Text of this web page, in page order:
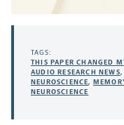
TAGS:
THIS PAPER CHANGED
AUDIO RESEARCH NEWS
NEUROSCIENCE,
NEUROSCIENCE